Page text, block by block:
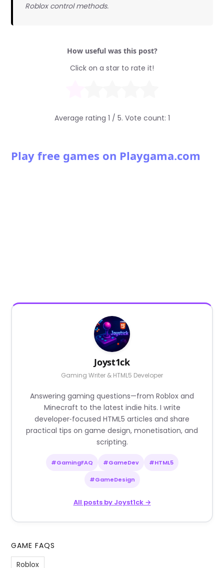
Roblox control methods.
How useful was this post?
Click on a star to rate it!
Average rating 1 / 5. Vote count: 1
Play free games on Playgama.com
Joyst1ck
Gaming Writer & HTML5 Developer
Answering gaming questions—from Roblox and
Minecraft to the latest indie hits. I write
developer‑focused HTML5 articles and share
practical tips on game design, monetisation, and
scripting.
#GamingFAQ #GameDev #HTML5
#GameDesign
All posts by Joyst1ck →
GAME FAQS
Roblox